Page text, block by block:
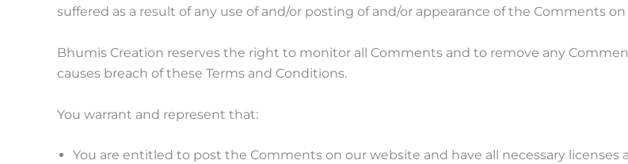
suffered as a result of any use of and/or posting of and/or appearance of the Comments
Bhumis Creation reserves the right to monitor all Comments and to remove any
causes breach of these Terms and Conditions.
You warrant and represent that:
You are entitled to post the Comments on our website and have all necessary licenses